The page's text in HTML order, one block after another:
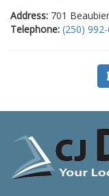
Address: 701
Telephone: (250)